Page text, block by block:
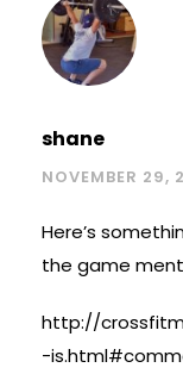
shane
NOVEMBER 29,
Here’s
the game
http://
-